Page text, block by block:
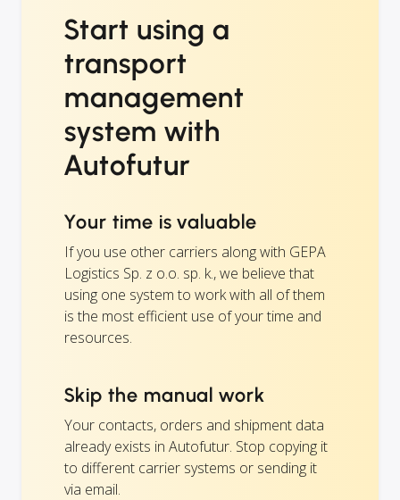
Start using a
transport
management
system with
Autofutur
Your time is valuable
If you use other carriers along with GEPA
Logistics Sp. z o.o. sp. k., we believe that
using one system to work with all of them
is the most efficient use of your time and
resources.
Skip the manual work
Your contacts, orders and shipment data
already exists in Autofutur. Stop copying it
to different carrier systems or sending it
via email.